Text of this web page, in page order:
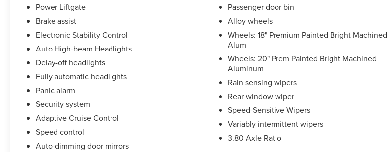
Power Liftgate
Brake assist
Electronic Stability Control
Auto High-beam Headlights
Delay-off headlights
Fully automatic headlights
Panic alarm
Security system
Adaptive Cruise Control
Speed control
Auto-dimming door mirrors
Passenger door bin
Alloy wheels
Wheels: 18" Premium Painted Bright Machined
Alum
Wheels: 20" Prem Painted Bright Machined
Aluminum
Rain sensing wipers
Rear window wiper
Speed-Sensitive Wipers
Variably intermittent wipers
3.80 Axle Ratio